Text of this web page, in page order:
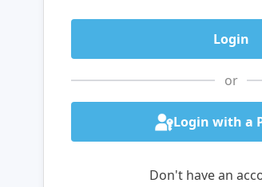
or
Login with a
Don't have an